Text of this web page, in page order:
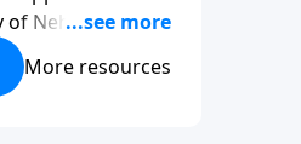
Nehemiah to
times,
to rise up
More resources